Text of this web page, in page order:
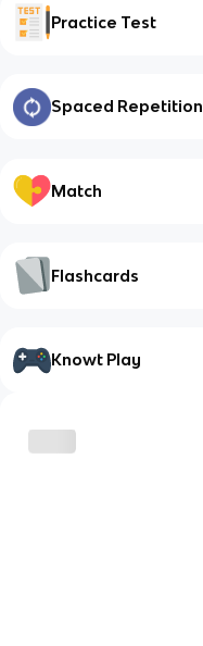
Practice Test
Spaced Repetition
Match
Flashcards
Knowt Play